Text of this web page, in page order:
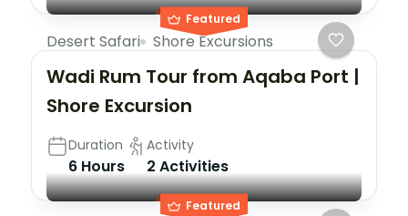
Edom
Hotel
Featured
Desert Safari Shore Excursions
Wadi Rum Tour from Aqaba Port |
Shore Excursion
Duration
6 Hours
Activity
2 Activities
Featured